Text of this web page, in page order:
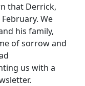
that Derrick,
We
his family,
of sorrow and
us with a